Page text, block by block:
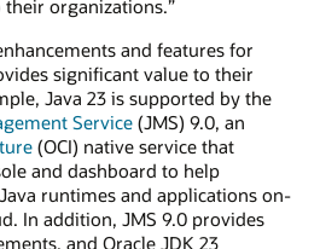
organizations.”
and features for
significant value to their
Java 23 is supported by the
Service (JMS) 9.0, an
(OCI) native service that
and dashboard to help
runtimes and applications on-
In addition, JMS 9.0 provides
and Oracle JDK 23